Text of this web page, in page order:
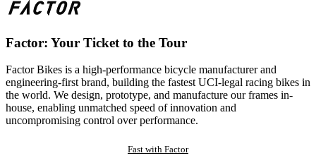
Factor: Your Ticket to the Tour
Factor Bikes is a high-performance bicycle manufacturer and
engineering-first brand, building the fastest UCI-legal racing bikes in
the world. We design, prototype, and manufacture our frames in-
house, enabling unmatched speed of innovation and
uncompromising control over performance.
Fast with Factor